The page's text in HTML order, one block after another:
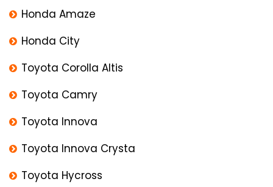
Honda Amaze
Honda City
Toyota Corolla Altis
Toyota Camry
Toyota Innova
Toyota Innova Crysta
Toyota Hycross